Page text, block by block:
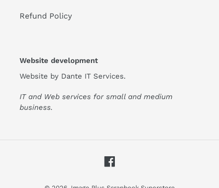
Refund Policy
Website development
Website by Dante IT Services.
IT and Web services for small and medium
business.